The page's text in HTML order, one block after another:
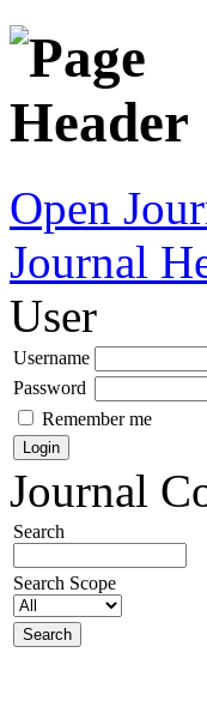
Open
Journal
User
Username
Password
Remember me
Journal
Search
Search Scope